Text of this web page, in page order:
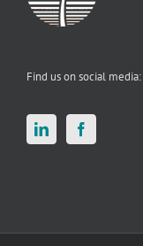
Find us on social media: